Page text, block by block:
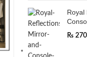
Royal
₨